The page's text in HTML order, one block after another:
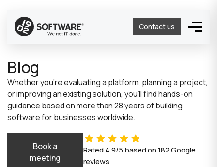
Contact us
Blog
Whether you’re evaluating a platform, planning a project,
or improving an existing solution, you’ll find hands-on
guidance based on more than 28 years of building
software for businesses worldwide.
Book a
meeting
Rated4.9/5 based on182Google
reviews